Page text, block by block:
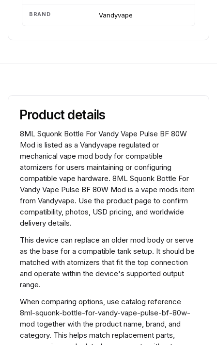
BRAND Vandyvape
Product details
8ML Squonk Bottle For Vandy Vape Pulse BF 80W
Mod is listed as a Vandyvape regulated or
mechanical vape mod body for compatible
atomizers for users maintaining or configuring
compatible vape hardware. 8ML Squonk Bottle For
Vandy Vape Pulse BF 80W Mod is a vape mods item
from Vandyvape. Use the product page to confirm
compatibility, photos, USD pricing, and worldwide
delivery details.
This device can replace an older mod body or serve
as the base for a compatible tank setup. It should be
matched with atomizers that fit the top connection
and operate within the device's supported output
range.
When comparing options, use catalog reference
8ml-squonk-bottle-for-vandy-vape-pulse-bf-80w-
mod together with the product name, brand, and
category. This helps match replacement parts,